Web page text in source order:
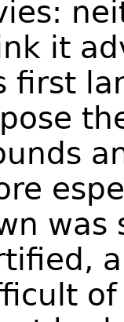
it
first
was
of